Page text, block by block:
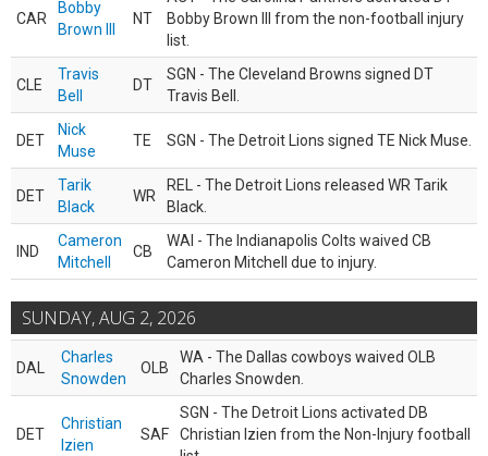
CAR
Bobby
Brown III
NT
Bobby Brown III from the non-football injury
list.
CLE
Travis
Bell
DT
SGN - The Cleveland Browns signed DT
Travis Bell.
DET
Nick
Muse
TE SGN - The Detroit Lions signed TE Nick Muse.
DET
Tarik
Black
WR
REL - The Detroit Lions released WR Tarik
Black.
IND
Cameron
Mitchell
CB
WAI - The Indianapolis Colts waived CB
Cameron Mitchell due to injury.
SUNDAY, AUG 2, 2026
DAL
Charles
Snowden
OLB
WA - The Dallas cowboys waived OLB
Charles Snowden.
DET
Christian
Izien
SAF
SGN - The Detroit Lions activated DB
Christian Izien from the Non-Injury football